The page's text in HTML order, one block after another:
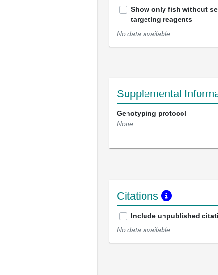
Show only fish without
targeting reagents
No data available
Supplemental
Genotyping protocol
None
Citations
Include unpublished
No data available